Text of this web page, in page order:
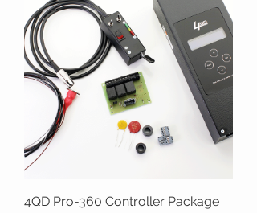
4QD Pro-360 Controller Package